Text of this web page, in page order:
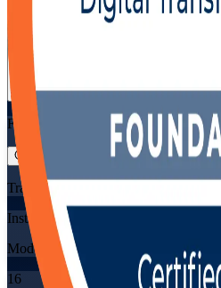
Enrol Now
View Schedules and Pricing
Flexible
Training Schedules
Instructor-led
Mode
16